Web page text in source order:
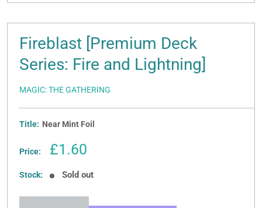
Fireblast [Premium Deck
Series: Fire and Lightning]
MAGIC: THE GATHERING
Title: Near Mint Foil
Price:
Sale
£1.60
Stock: Sold out